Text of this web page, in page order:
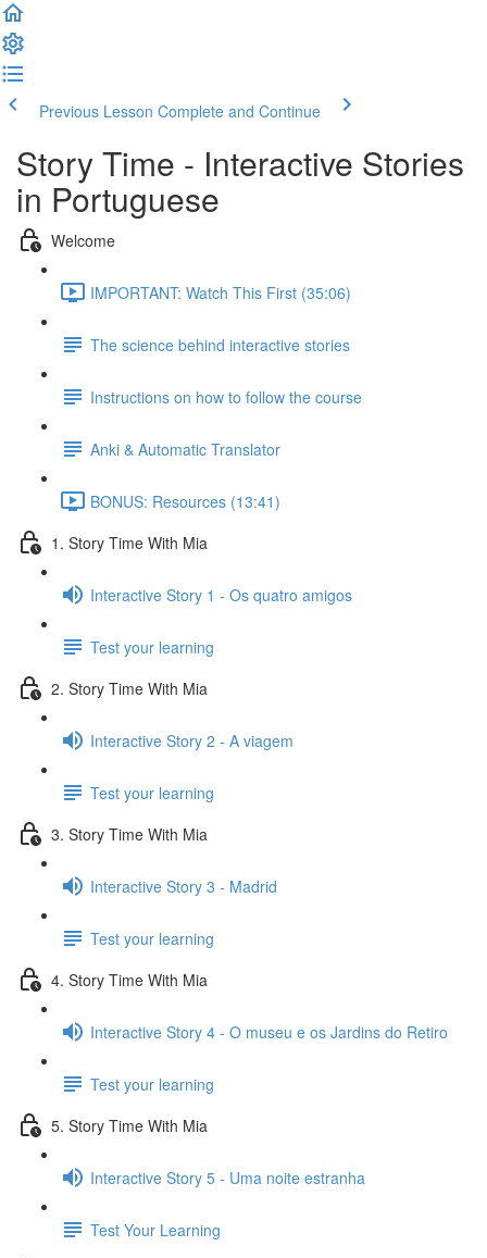
Previous Lesson Complete and Continue
Story Time - Interactive Stories
in Portuguese
Welcome
IMPORTANT: Watch This First (35:06)
The science behind interactive stories
Instructions on how to follow the course
Anki & Automatic Translator
BONUS: Resources (13:41)
1. Story Time With Mia
Interactive Story 1 - Os quatro amigos
Test your learning
2. Story Time With Mia
Interactive Story 2 - A viagem
Test your learning
3. Story Time With Mia
Interactive Story 3 - Madrid
Test your learning
4. Story Time With Mia
Interactive Story 4 - O museu e os Jardins do Retiro
Test your learning
5. Story Time With Mia
Interactive Story 5 - Uma noite estranha
Test Your Learning